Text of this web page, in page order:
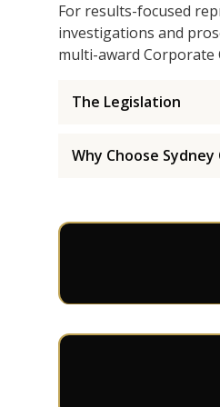
For results-focused
investigations and
multi-award Corporate
The Legislation
Why Choose